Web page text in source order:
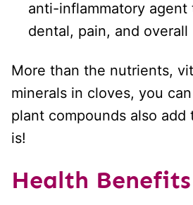
anti-inflammatory
dental, pain, and overall
More than the nutrients,
minerals in cloves, you
plant compounds also
is!
Health